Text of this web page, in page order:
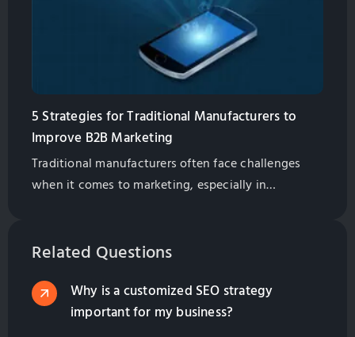
5 Strategies for Traditional Manufacturers to
Improve B2B Marketing
Traditional manufacturers often face challenges
when it comes to marketing, especially in
marketing agencies that deploy generic, one-size-
significant hurdle. Partnering with a specialized
digital marketing company can help. Below are five
Related Questions
Why is a customized SEO strategy
important for my business?